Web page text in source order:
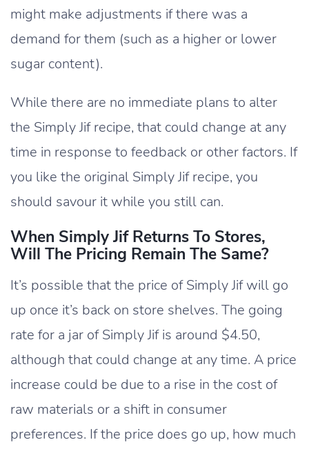
might make adjustments if there was a
demand for them (such as a higher or lower
sugar content).
While there are no immediate plans to alter
the Simply Jif recipe, that could change at any
time in response to feedback or other factors. If
you like the original Simply Jif recipe, you
should savour it while you still can.
When Simply Jif Returns To Stores,
Will The Pricing Remain The Same?
It’s possible that the price of Simply Jif will go
up once it’s back on store shelves. The going
rate for a jar of Simply Jif is around $4.50,
although that could change at any time. A price
increase could be due to a rise in the cost of
raw materials or a shift in consumer
preferences. If the price does go up, how much